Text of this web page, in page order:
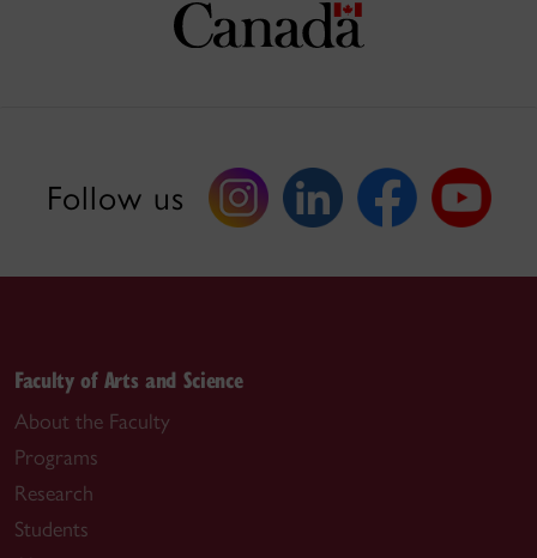
Follow us
Faculty of Arts and Science
About the Faculty
Programs
Research
Students